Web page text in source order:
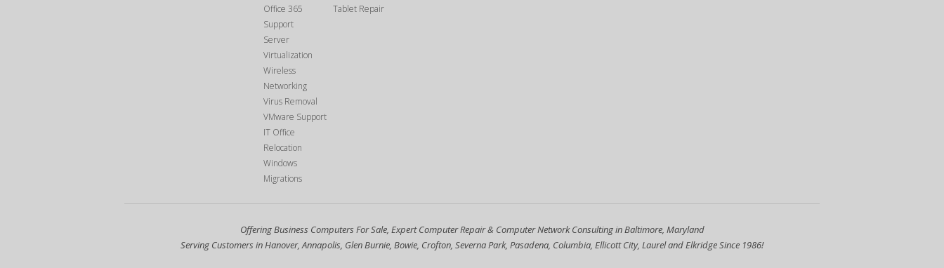
Office 365
Support
Server
Virtualization
Wireless
Networking
Virus Removal
VMware Support
IT Office
Relocation
Windows
Migrations
Tablet Repair
Offering Business Computers For Sale, Expert Computer Repair & Computer Network Consulting in Baltimore, Maryland
Serving Customers in Hanover, Annapolis, Glen Burnie, Bowie, Crofton, Severna Park, Pasadena, Columbia, Ellicott City, Laurel and Elkridge Since 1986!